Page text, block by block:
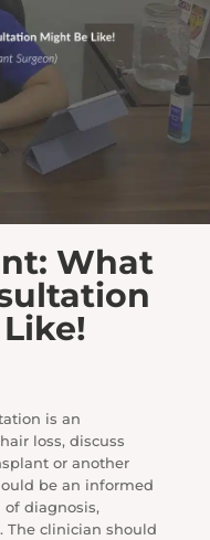
What
is an
loss, discuss
or another
be an informed
diagnosis,
The clinician should